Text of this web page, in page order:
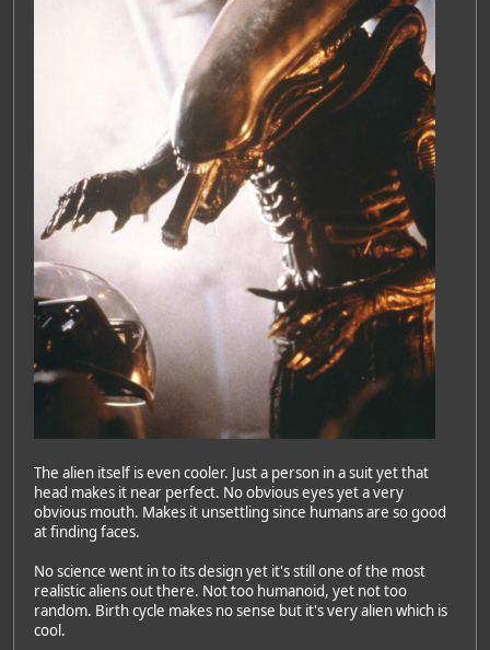
The alien itself is even cooler. Just a person in a suit yet that
head makes it near perfect. No obvious eyes yet a very
obvious mouth. Makes it unsettling since humans are so good
at finding faces.
No science went in to its design yet it's still one of the most
realistic aliens out there. Not too humanoid, yet not too
random. Birth cycle makes no sense but it's very alien which is
cool.